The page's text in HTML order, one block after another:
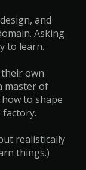
and
Asking
to learn.
their own
master of
to shape
realistically
things.)